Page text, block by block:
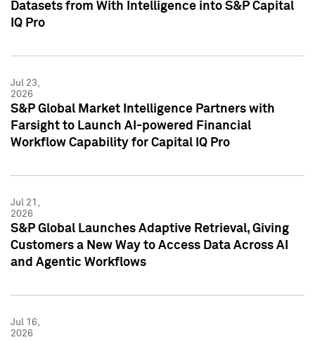
Datasets from With Intelligence into S&P Capital
IQ Pro
Jul 23,
2026
S&P Global Market Intelligence Partners with
Farsight to Launch AI-powered Financial
Workflow Capability for Capital IQ Pro
Jul 21,
2026
S&P Global Launches Adaptive Retrieval, Giving
Customers a New Way to Access Data Across AI
and Agentic Workflows
Jul 16,
2026